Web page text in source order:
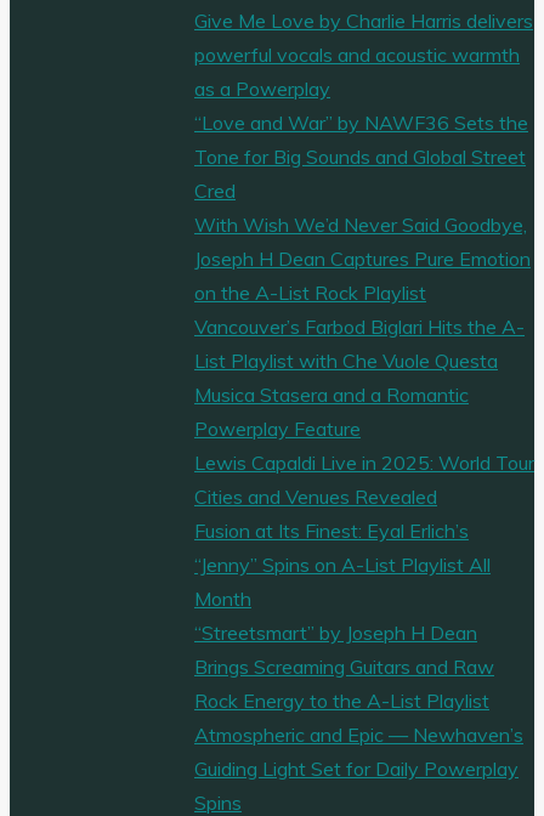
Give Me Love by Charlie Harris delivers
powerful vocals and acoustic warmth
as a Powerplay
“Love and War” by NAWF36 Sets the
Tone for Big Sounds and Global Street
Cred
With Wish We’d Never Said Goodbye,
Joseph H Dean Captures Pure Emotion
on the A-List Rock Playlist
Vancouver’s Farbod Biglari Hits the A-
List Playlist with Che Vuole Questa
Musica Stasera and a Romantic
Powerplay Feature
Lewis Capaldi Live in 2025: World Tour
Cities and Venues Revealed
Fusion at Its Finest: Eyal Erlich’s
“Jenny” Spins on A-List Playlist All
Month
“Streetsmart” by Joseph H Dean
Brings Screaming Guitars and Raw
Rock Energy to the A-List Playlist
Atmospheric and Epic — Newhaven’s
Guiding Light Set for Daily Powerplay
Spins